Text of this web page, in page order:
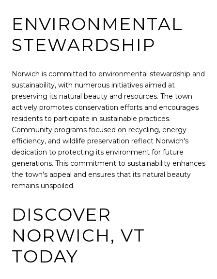
ENVIRONMENTAL
STEWARDSHIP
Norwich is committed to environmental stewardship and
sustainability, with numerous initiatives aimed at
preserving its natural beauty and resources. The town
actively promotes conservation efforts and encourages
residents to participate in sustainable practices.
Community programs focused on recycling, energy
efficiency, and wildlife preservation reflect Norwich's
dedication to protecting its environment for future
generations. This commitment to sustainability enhances
the town's appeal and ensures that its natural beauty
remains unspoiled.
DISCOVER
NORWICH, VT
TODAY